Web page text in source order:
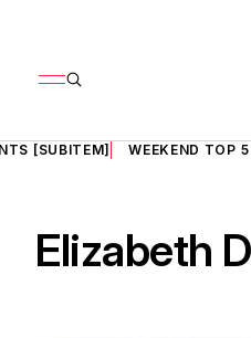
[SUBITEM] WEEKEND TOP
Elizabeth